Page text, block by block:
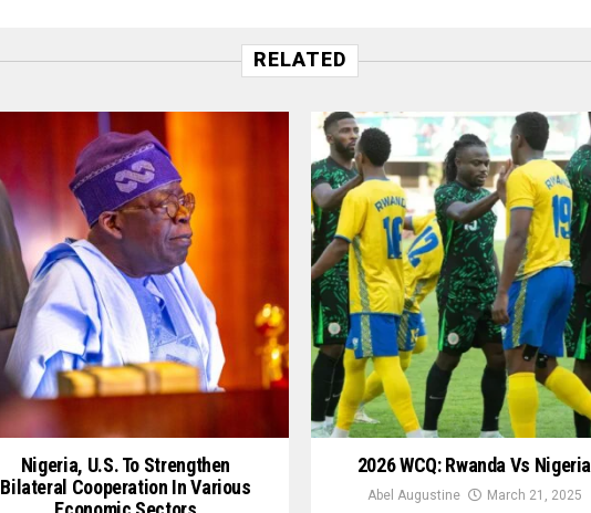
RELATED
Nigeria, U.S. To Strengthen
Bilateral Cooperation In Various
2026 WCQ: Rwanda Vs Nigeria
Abel Augustine March 21, 2025